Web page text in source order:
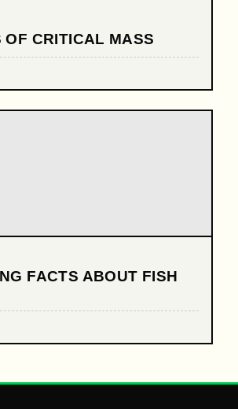
OF CRITICAL MASS
FACTS ABOUT FISH